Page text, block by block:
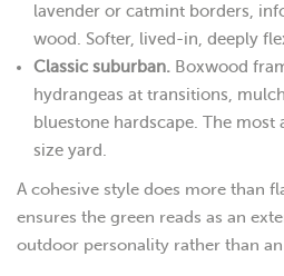
lavender or catmint borders,
wood. Softer, lived-in, deeply
Classic suburban. Boxwood
hydrangeas at transitions,
bluestone hardscape. The
size yard.
A cohesive style does more than
ensures the green reads as an
outdoor personality rather than